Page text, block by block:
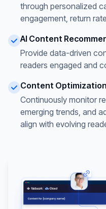
through personalized
engagement, return
AI Content
Provide data-driven
readers engaged and
Content Optimization
Continuously monitor
emerging trends, and
align with evolving